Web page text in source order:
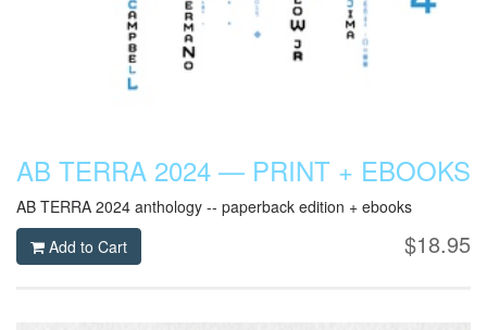
AB TERRA 2024 — PRINT + EBOOKS
AB TERRA 2024 anthology -- paperback edition + ebooks
$18.95
Add to Cart